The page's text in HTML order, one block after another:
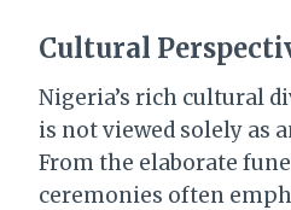
Cultural
Nigeria’s rich cultural
is not viewed solely as
From the elaborate
ceremonies often